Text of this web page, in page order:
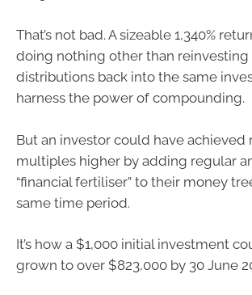
That’s not bad. A sizeable 1,340%
doing nothing other than reinvesting
distributions back into the same
harness the power of compounding.
But an investor could have achieved
multiples higher by adding regular
“financial fertiliser” to their money
same time period.
It’s how a $1,000 initial investment
grown to over $823,000 by 30 June